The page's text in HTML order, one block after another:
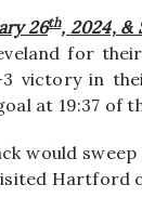
26th, 2024, &
for
victory in
at 19:37 of
would
Hartford